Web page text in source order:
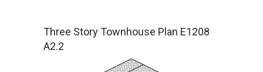
Three Story Townhouse Plan E1208
A2.2